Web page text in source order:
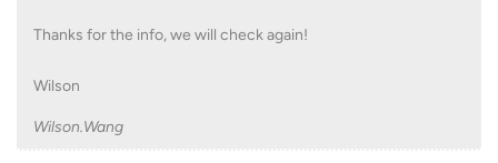
Thanks for the info, we will check again!
Wilson
Wilson.Wang